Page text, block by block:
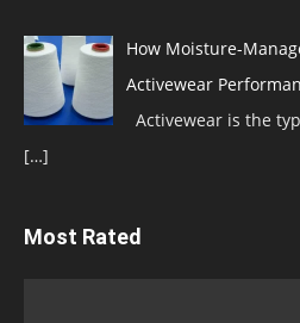
How Moisture-
Activewear
Activewear is the
[…]
Most Rated